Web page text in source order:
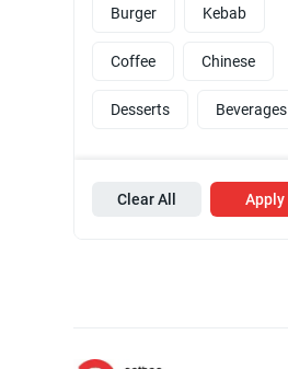
Burger Kebab
Coffee Chinese
Desserts Beverages
Clear All Apply